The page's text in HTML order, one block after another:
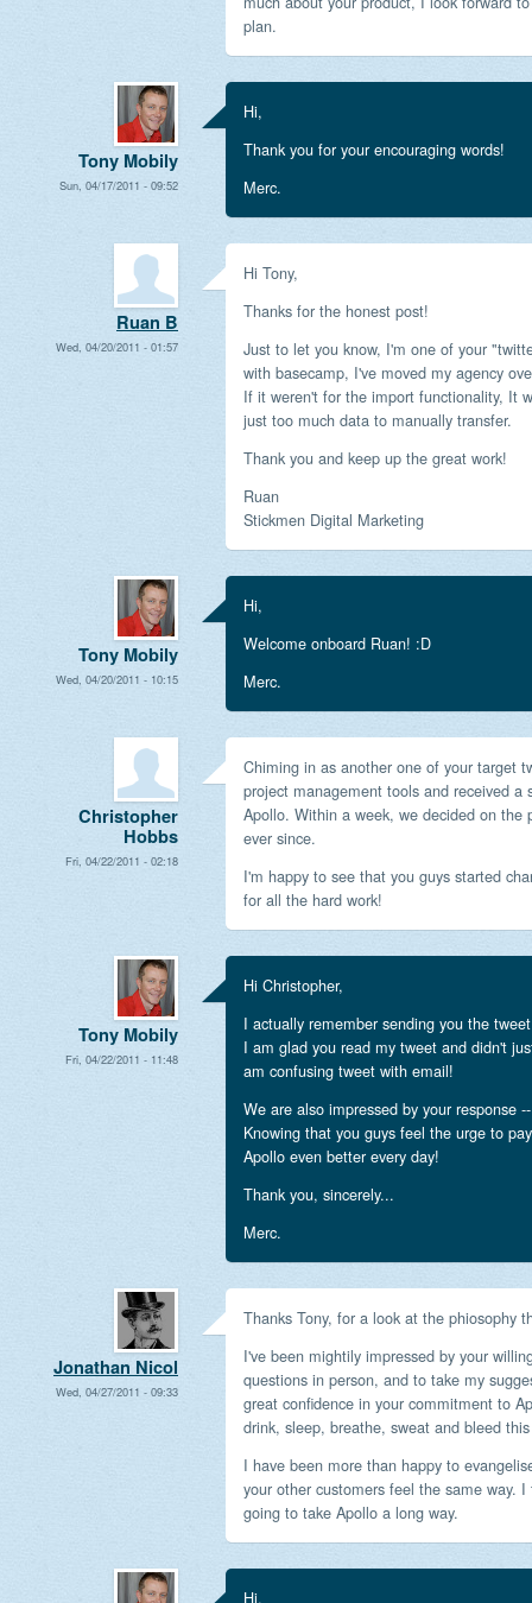
plan.
Tony Mobily
Sun, 04/17/2011 - 09:52
Hi,
Thank you for your encouraging words!
Merc.
Ruan B
Wed, 04/20/2011 - 01:57
Hi Tony,
Thanks for the honest post!
Just to let you know, I'm one of your
with basecamp, I've moved my agency
If it weren't for the import functionality, It
just too much data to manually transfer.
Thank you and keep up the great work!
Ruan
Stickmen Digital Marketing
Tony Mobily
Wed, 04/20/2011 - 10:15
Hi,
Welcome onboard Ruan! :D
Merc.
Christopher
Hobbs
Fri, 04/22/2011 - 02:18
Chiming in as another one of your target
project management tools and received a
Apollo. Within a week, we decided on the
ever since.
I'm happy to see that you guys started
for all the hard work!
Tony Mobily
Fri, 04/22/2011 - 11:48
Hi Christopher,
I actually remember sending you the
I am glad you read my tweet and didn't
am confusing tweet with email!
We are also impressed by your response
Knowing that you guys feel the urge to
Apollo even better every day!
Thank you, sincerely...
Merc.
Jonathan Nicol
Wed, 04/27/2011 - 09:33
Thanks Tony, for a look at the phiosophy
I've been mightily impressed by your
questions in person, and to take my
great confidence in your commitment to
drink, sleep, breathe, sweat and bleed
I have been more than happy to
your other customers feel the same way.
going to take Apollo a long way.
Hi,